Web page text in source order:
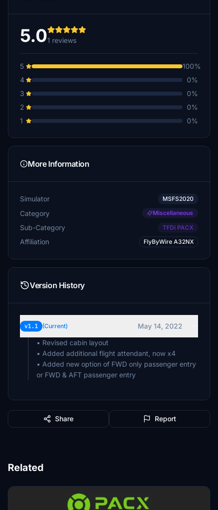
5.01 reviews
5
100%
4
0%
3
0%
2
0%
1
0%
More Information
Simulator MSFS2020
Category Miscellaneous
Sub-Category TFDi PACX
Affiliation FlyByWire A32NX
Version History
v1.1 (Current)
May 14, 2022
• Revised cabin layout
• Added additional flight attendant, now x4
• Added new option of FWD only passenger entry
or FWD & AFT passenger entry
Share Report
Related